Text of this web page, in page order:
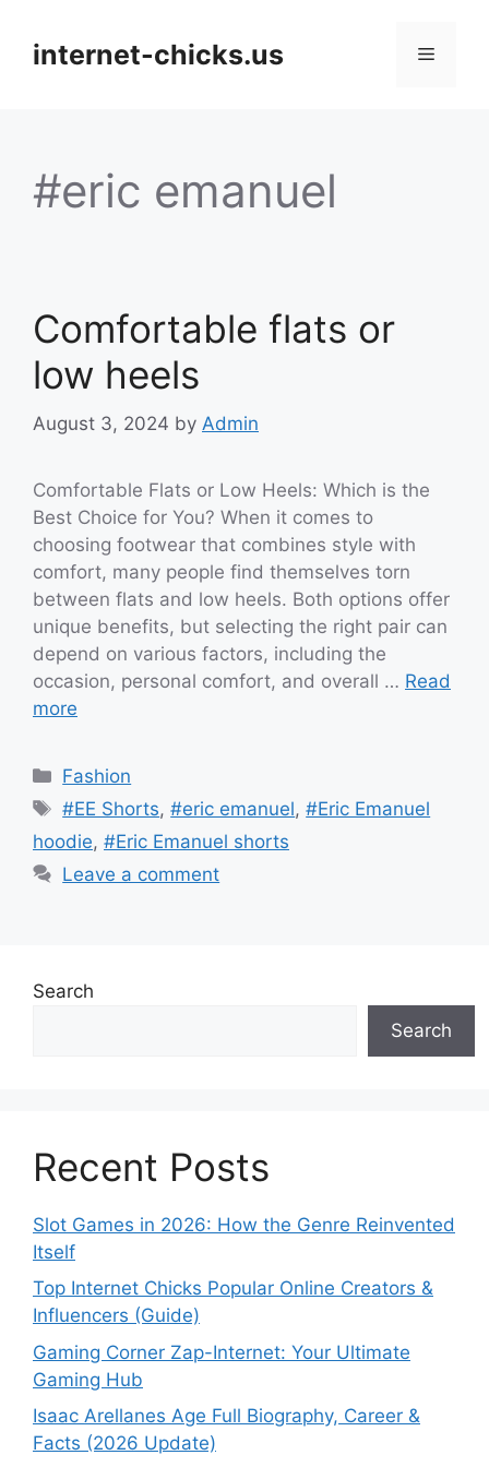
contentinternet-chicks.us Menu
#eric emanuel
Comfortable flats or
low heels
August 3, 2024 by Admin
Comfortable Flats or Low Heels: Which is the
Best Choice for You? When it comes to
choosing footwear that combines style with
comfort, many people find themselves torn
between flats and low heels. Both options offer
unique benefits, but selecting the right pair can
depend on various factors, including the
occasion, personal comfort, and overall … Read
more
Categories
Fashion
Tags
#EE Shorts,#eric emanuel,#Eric Emanuel
hoodie, #Eric Emanuel shorts
Leave a comment
Search
Search
Recent Posts
Slot Games in 2026: How the Genre Reinvented
Itself
Top Internet Chicks Popular Online Creators &
Influencers (Guide)
Gaming Corner Zap-Internet: Your Ultimate
Gaming Hub
Isaac Arellanes Age Full Biography, Career &
Facts (2026 Update)